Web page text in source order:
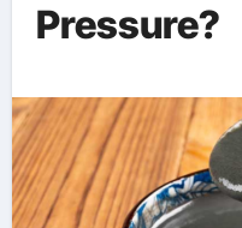
Pressure?